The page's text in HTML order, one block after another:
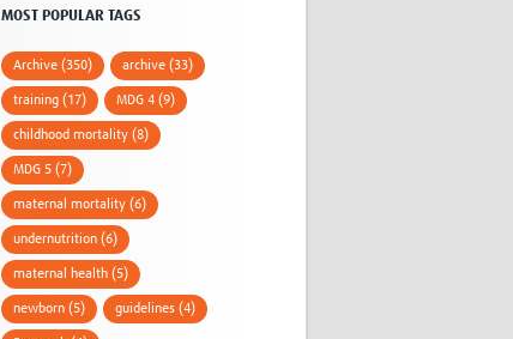
MOST POPULAR TAGS
Archive (350) archive (33)
training (17) MDG 4 (9)
childhood mortality (8)
MDG 5 (7)
maternal mortality (6)
undernutrition (6)
maternal health (5)
newborn (5) guidelines (4)